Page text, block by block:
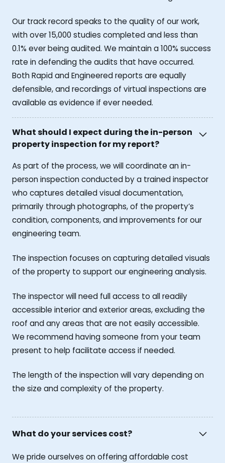
Our track record speaks to the quality of our work,
with over 15,000 studies completed and less than
0.1% ever being audited. We maintain a 100% success
rate in defending the audits that have occurred.
Both Rapid and Engineered reports are equally
defensible, and recordings of virtual inspections are
available as evidence if ever needed.
What should I expect during the in-person
property inspection for my report?
As part of the process, we will coordinate an in-
person inspection conducted by a trained inspector
who captures detailed visual documentation,
primarily through photographs, of the property’s
condition, components, and improvements for our
engineering team.
The inspection focuses on capturing detailed visuals
of the property to support our engineering analysis.
The inspector will need full access to all readily
accessible interior and exterior areas, excluding the
roof and any areas that are not easily accessible.
We recommend having someone from your team
present to help facilitate access if needed.
The length of the inspection will vary depending on
the size and complexity of the property.
What do your services cost?
We pride ourselves on offering affordable cost